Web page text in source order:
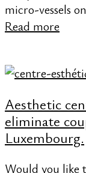
micro-vessels
Read more
Aesthetic
eliminate
Luxembourg.
Would you like